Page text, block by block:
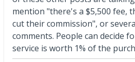
mention "there's a $5,500 fee,
cut their commission", or
comments. People can decide
service is worth 1% of the